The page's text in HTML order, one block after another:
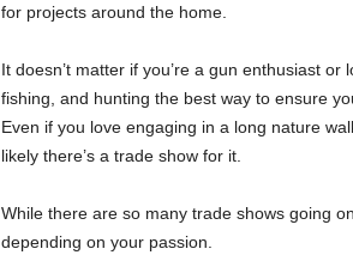
for projects around the home.
It doesn’t matter if you’re a gun enthusiast
fishing, and hunting the best way to ensure
Even if you love engaging in a long nature
likely there’s a trade show for it.
While there are so many trade shows going
depending on your passion.